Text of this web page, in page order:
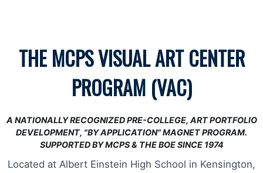
THE MCPS VISUAL ART CENTER
PROGRAM (VAC)
A NATIONALLY RECOGNIZED PRE-COLLEGE, ART PORTFOLIO
DEVELOPMENT, "BY APPLICATION" MAGNET PROGRAM.
SUPPORTED BY MCPS & THE BOE SINCE 1974
Located at Albert Einstein High School in Kensington,